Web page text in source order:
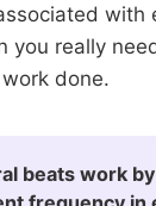
with
you really
done.
beats work